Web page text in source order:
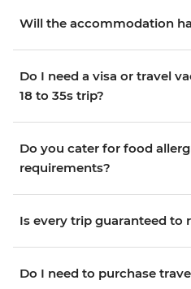
Will the accommodation
Do I need a visa or travel
18 to 35s trip?
Do you cater for food
requirements?
Is every trip guaranteed to
Do I need to purchase